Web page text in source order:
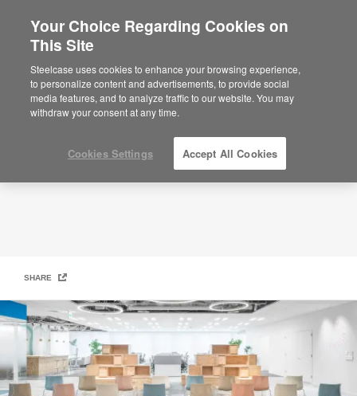
Are you in United States?
Would you like to see Products we sell in
your region?
Americas
English
Arper
SHARE
Your Choice Regarding Cookies on
This Site
Steelcase uses cookies to enhance your browsing experience,
to personalize content and advertisements, to provide social
media features, and to analyze traffic to our website. You may
withdraw your consent at any time.
Cookies Settings Accept All Cookies